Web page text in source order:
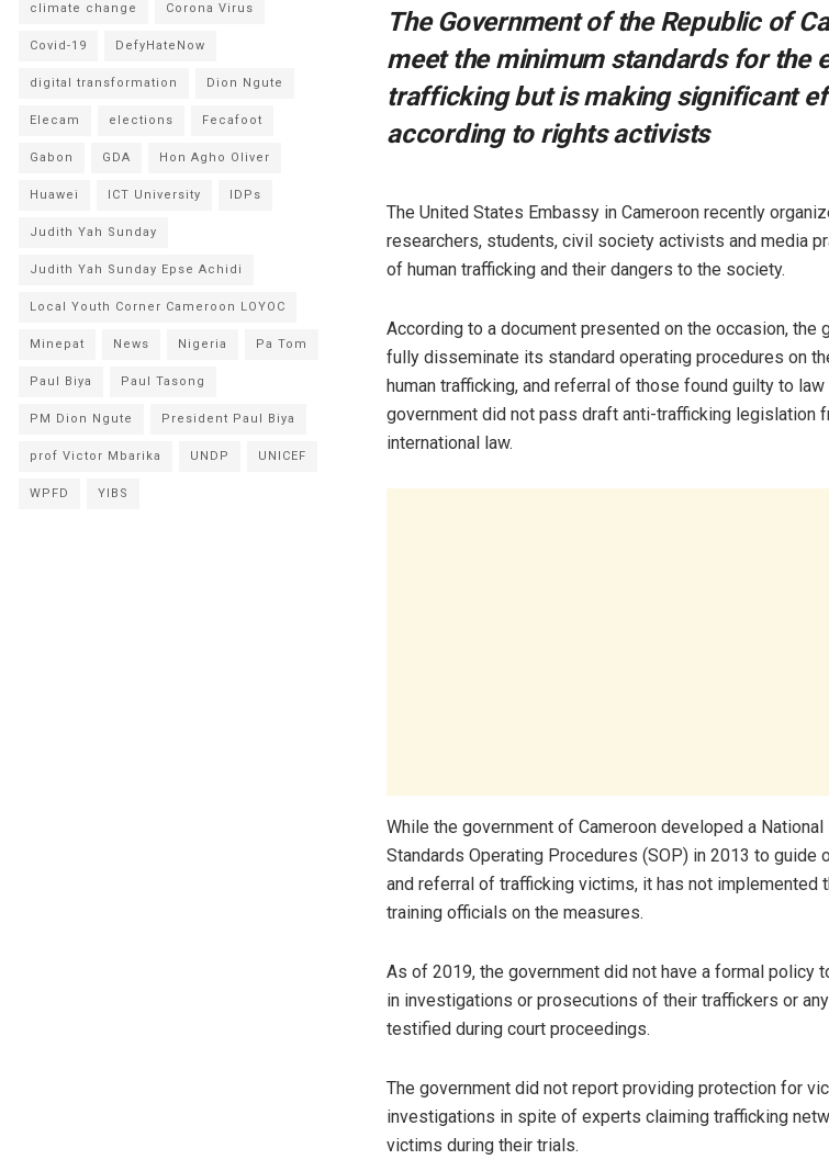
The Government of the Republic of
meet the minimum standards for the
trafficking but is making significant
according to rights activists
The United States Embassy in Cameroon recently
researchers, students, civil society activists and media
of human trafficking and their dangers to the society.
According to a document presented on the occasion, the
fully disseminate its standard operating procedures on
human trafficking, and referral of those found guilty to
government did not pass draft anti-trafficking legislation
international law.
While the government of Cameroon developed a
Standards Operating Procedures (SOP) in 2013 to
and referral of trafficking victims, it has not implemented
training officials on the measures.
As of 2019, the government did not have a formal policy
in investigations or prosecutions of their traffickers or
testified during court proceedings.
The government did not report providing protection for
investigations in spite of experts claiming trafficking
victims during their trials.
climate change Corona Virus
Covid-19 DefyHateNow
digital transformation Dion Ngute
Elecam elections Fecafoot
Gabon GDA Hon Agho Oliver
Huawei ICT University IDPs
Judith Yah Sunday
Judith Yah Sunday Epse Achidi
Local Youth Corner Cameroon LOYOC
Minepat News Nigeria Pa Tom
Paul Biya Paul Tasong
PM Dion Ngute President Paul Biya
prof Victor Mbarika UNDP UNICEF
WPFD YIBS